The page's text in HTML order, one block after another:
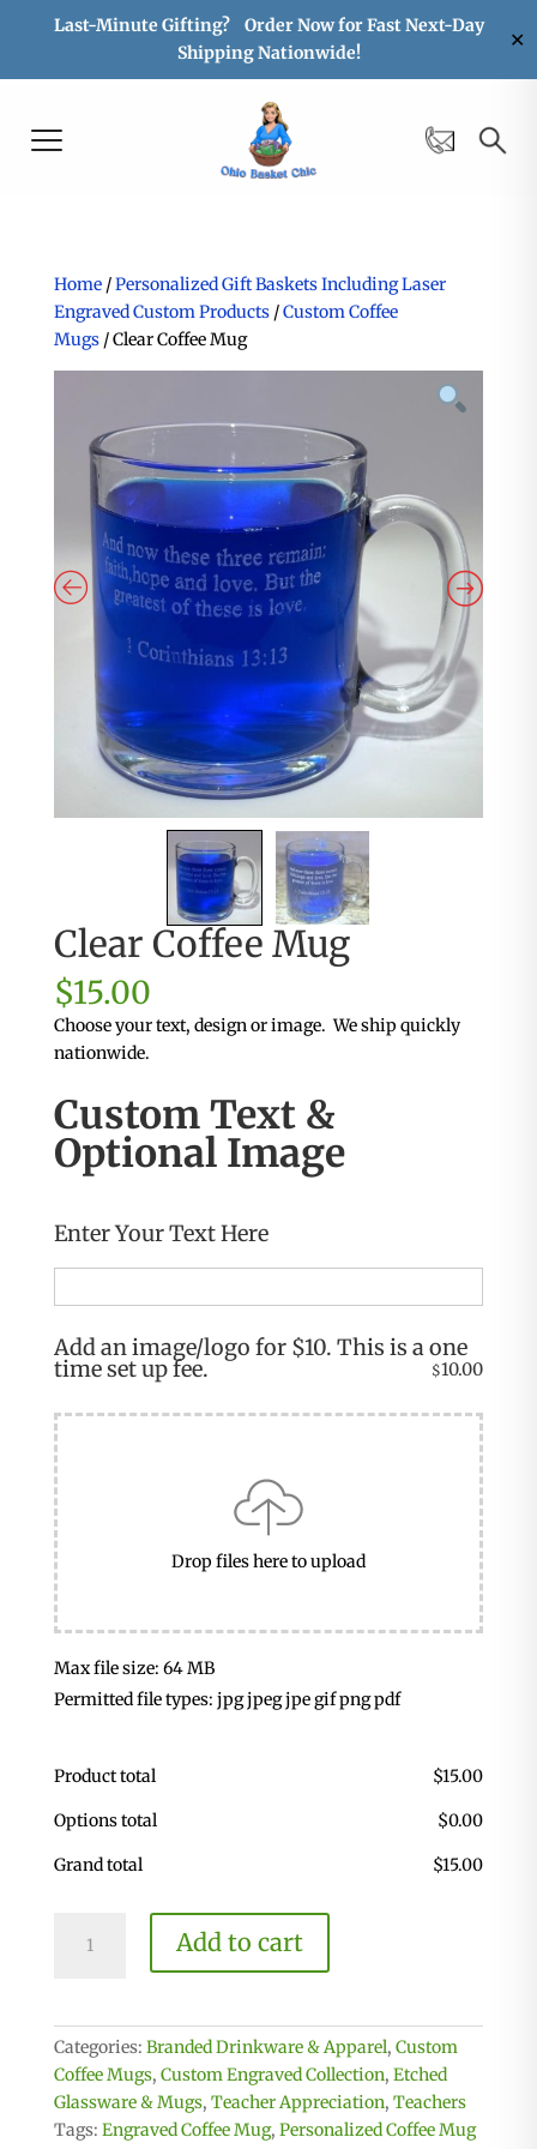
Last-Minute Gifting? Order Now for Fast Next-Day
Shipping Nationwide!
✕
Home/Personalized Gift Baskets Including Laser
Engraved Custom Products/Custom Coffee
Mugs/ Clear Coffee Mug
Clear Coffee Mug
$15.00
Choose your text, design or image. We ship quickly
nationwide.
Custom Text &
Optional Image
Enter Your Text Here
Add an image/logo for $10. This is a one
time set up fee. $10.00
Drop files here to upload
Max file size: 64 MB
Permitted file types: jpg jpeg jpe gif png pdf
Product total $15.00
Options total $0.00
Grand total $15.00
Coffee
Add to cart
Categories: Branded Drinkware & Apparel, Custom
Coffee Mugs, Custom Engraved Collection, Etched
Glassware & Mugs, Teacher Appreciation, Teachers
Tags: Engraved Coffee Mug, Personalized Coffee Mug